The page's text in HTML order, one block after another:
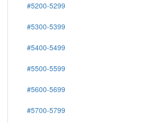
#5200-5299
#5300-5399
#5400-5499
#5500-5599
#5600-5699
#5700-5799